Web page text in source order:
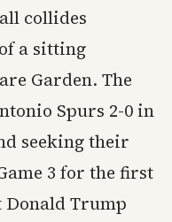
collides
a sitting
Garden. The
Spurs 2-0 in
seeking their
3 for the first
Donald Trump